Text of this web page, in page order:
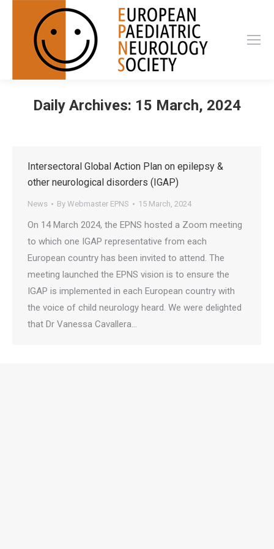
Daily Archives: 15 March, 2024
Intersectoral Global Action Plan on epilepsy &
other neurological disorders (IGAP)
News By Webmaster EPNS 15 March, 2024
On 14 March 2024, the EPNS hosted a Zoom meeting
to which one IGAP representative from each
European country has been invited to attend. The
meeting launched the EPNS vision is to ensure the
IGAP is implemented in each European country with
the voice of child neurology heard. We were delighted
that Dr Vanessa Cavallera…